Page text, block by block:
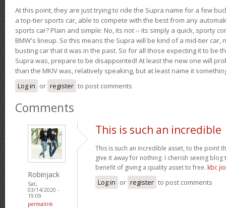
At this point, they are just trying to ride the Supra name for a few
a top-tier sports car, able to compete with the best from any
sports car? Plain and simple: No, its not -- its simply a quick, sporty
BMW's lineup. So this means the Supra will be kind of a mid-tier car,
busting car that it was in the past. So for all those expecting it to be
Supra was, prepare to be disappointed! At least the new one will
than the MKIV was, relatively speaking, but at least name it
Log in or register to post comments
Comments
Robinjack
Sat,
03/14/2020 -
19:09
permalink
This is such an incredible
This is such an incredible asset, to the point
give it away for nothing. I cherish seeing
benefit of giving a quality asset to free. kbc
Log in or register to post comments